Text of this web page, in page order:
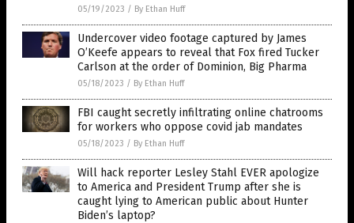
05/19/2023 / By Ethan Huff
Undercover video footage captured by James
O’Keefe appears to reveal that Fox fired Tucker
Carlson at the order of Dominion, Big Pharma
05/18/2023 / By Ethan Huff
FBI caught secretly infiltrating online chatrooms
for workers who oppose covid jab mandates
05/18/2023 / By Ethan Huff
Will hack reporter Lesley Stahl EVER apologize
to America and President Trump after she is
caught lying to American public about Hunter
Biden’s laptop?